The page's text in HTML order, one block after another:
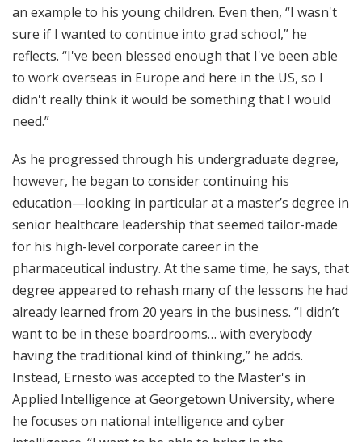
an example to his young children. Even then, “I wasn't
sure if I wanted to continue into grad school,” he
reflects. “I've been blessed enough that I've been able
to work overseas in Europe and here in the US, so I
didn't really think it would be something that I would
need.”
As he progressed through his undergraduate degree,
however, he began to consider continuing his
education—looking in particular at a master’s degree in
senior healthcare leadership that seemed tailor-made
for his high-level corporate career in the
pharmaceutical industry. At the same time, he says, that
degree appeared to rehash many of the lessons he had
already learned from 20 years in the business. “I didn’t
want to be in these boardrooms… with everybody
having the traditional kind of thinking,” he adds.
Instead, Ernesto was accepted to the Master's in
Applied Intelligence at Georgetown University, where
he focuses on national intelligence and cyber